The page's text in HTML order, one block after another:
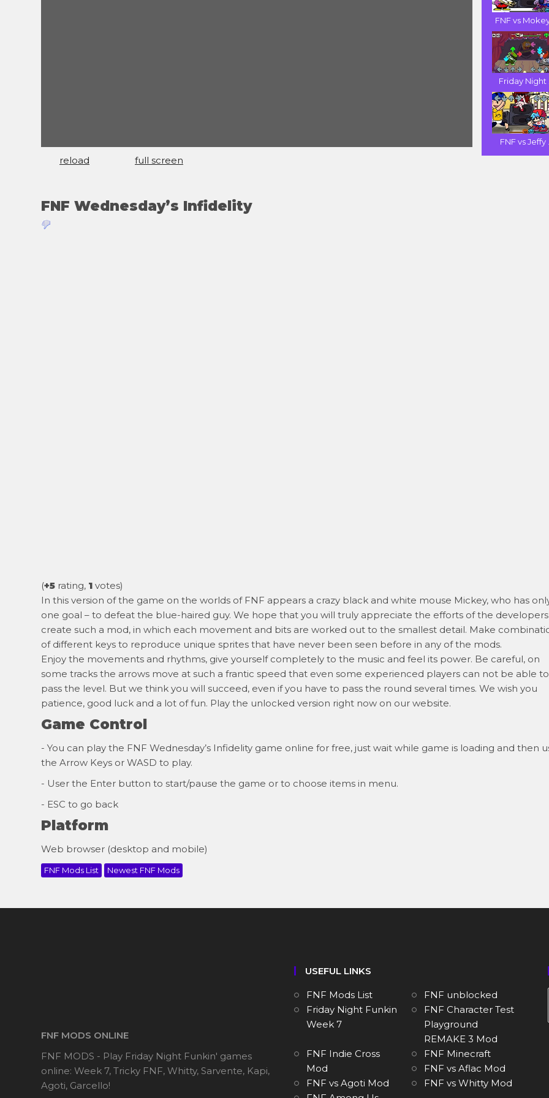
reload full screen
FNF vs
Friday Night ...
FNF vs Jeffy ...
FNF Wednesday’s Infidelity
(+5 rating, 1 votes)
In this version of the game on the worlds of FNF appears a crazy black and white mouse Mickey, who has
one goal – to defeat the blue-haired guy. We hope that you will truly appreciate the efforts of the
create such a mod, in which each movement and bits are worked out to the smallest detail. Make
of different keys to reproduce unique sprites that have never been seen before in any of the mods.
Enjoy the movements and rhythms, give yourself completely to the music and feel its power. Be careful, on
some tracks the arrows move at such a frantic speed that even some experienced players can not be able to
pass the level. But we think you will succeed, even if you have to pass the round several times. We wish you
patience, good luck and a lot of fun. Play the unlocked version right now on our website.
Game Control
- You can play the FNF Wednesday’s Infidelity game online for free, just wait while game is loading and then
the Arrow Keys or WASD to play.
- User the Enter button to start/pause the game or to choose items in menu.
- ESC to go back
Platform
Web browser (desktop and mobile)
FNF Mods List Newest FNF Mods
FNF MODS ONLINE
FNF MODS - Play Friday Night Funkin' games
online: Week 7, Tricky FNF, Whitty, Sarvente, Kapi,
Agoti, Garcello!
USEFUL LINKS
FNF Mods List
FNF unblocked
Friday Night Funkin
Week 7
FNF Character Test
Playground
REMAKE 3 Mod
FNF Indie Cross
Mod
FNF Minecraft
FNF vs Aflac Mod
FNF vs Agoti Mod
FNF vs Whitty Mod